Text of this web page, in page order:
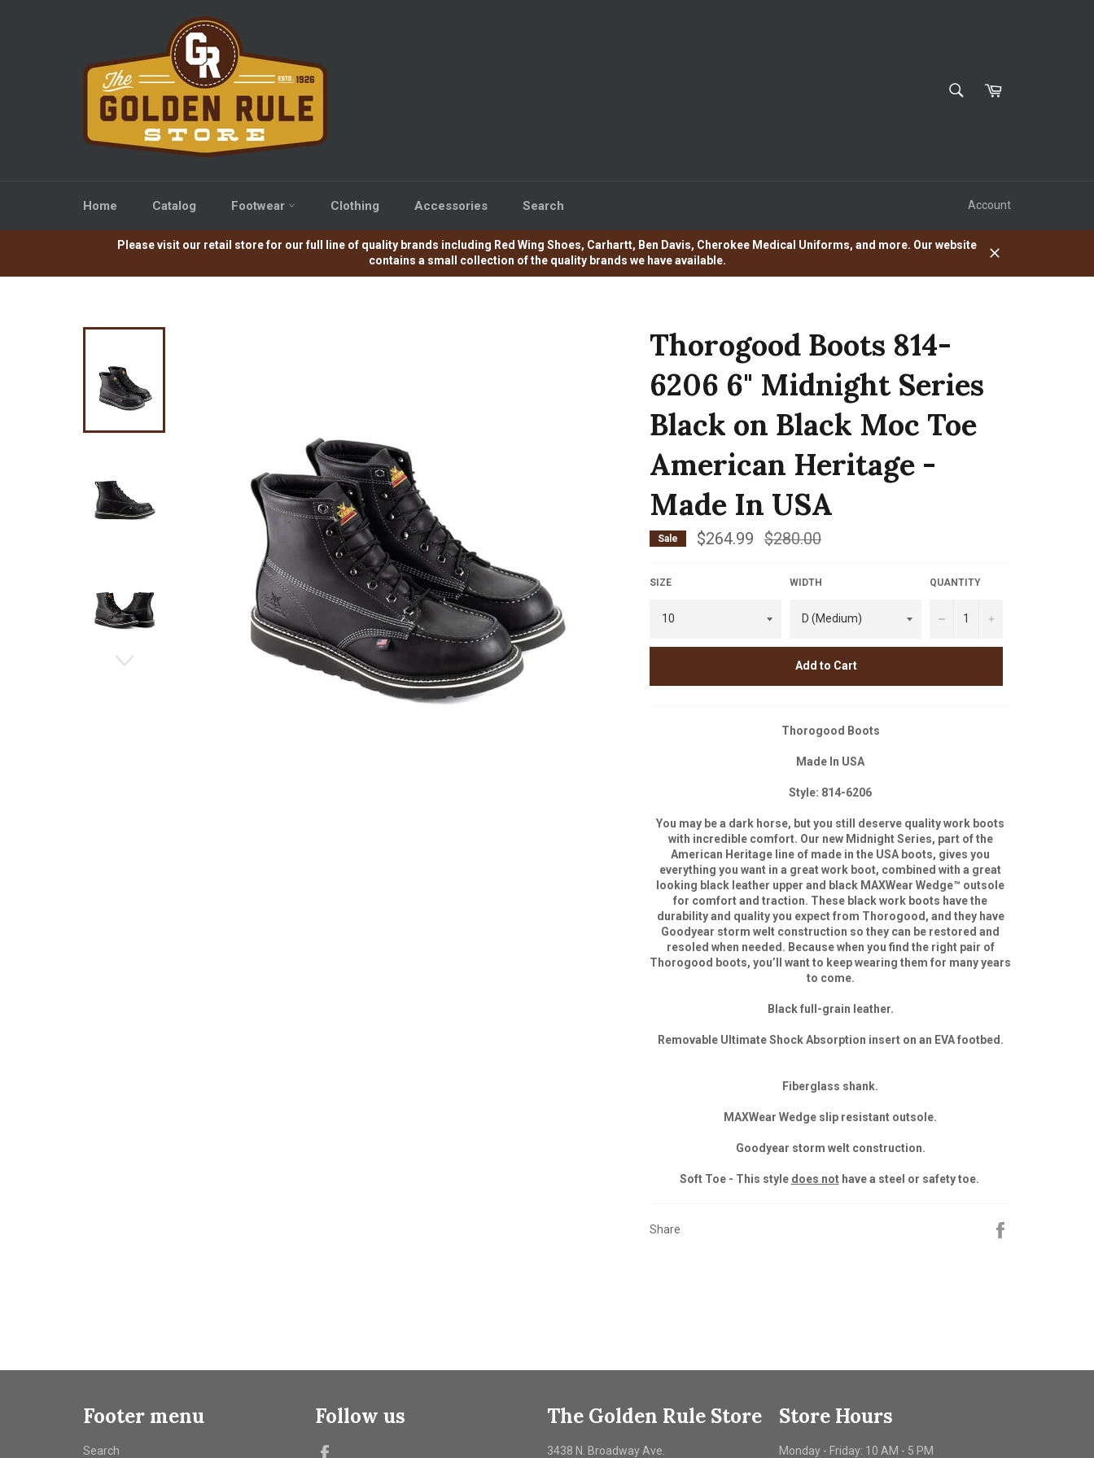
SEARCHCart
Home Catalog Footwear Clothing Accessories Search Account
Please visit our retail store for our full line of quality brands including Red Wing Shoes, Carhartt, Ben Davis, Cherokee Medical Uniforms, and more. Our website
contains a small collection of the quality brands we have available.
Thorogood Boots 814-
6206 6" Midnight Series
Black on Black Moc Toe
American Heritage -
Made In USA
Sale $264.99
Regular
price
$280.00
SIZE WIDTH QUANTITY
− +
Add to Cart
Thorogood Boots
Made In USA
Style: 814-6206
You may be a dark horse, but you still deserve quality work boots
with incredible comfort. Our new Midnight Series, part of the
American Heritage line of made in the USA boots, gives you
everything you want in a great work boot, combined with a great
looking black leather upper and black MAXWear Wedge™ outsole
for comfort and traction. These black work boots have the
durability and quality you expect from Thorogood, and they have
Goodyear storm welt construction so they can be restored and
resoled when needed. Because when you find the right pair of
Thorogood boots, you’ll want to keep wearing them for many years
to come.
Black full-grain leather.
Removable Ultimate Shock Absorption insert on an EVA footbed.
Fiberglass shank.
MAXWear Wedge slip resistant outsole.
Goodyear storm welt construction.
Soft Toe - This style does nothave a steel or safety toe.
Share
Footer menu
Search
Follow us The Golden Rule Store
3438 N. Broadway Ave.
Store Hours
Monday - Friday: 10 AM - 5 PM